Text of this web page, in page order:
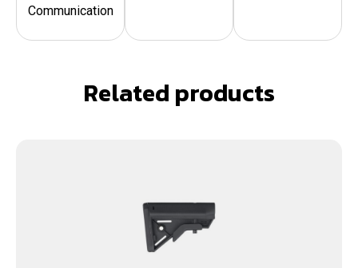
Communication
Related products